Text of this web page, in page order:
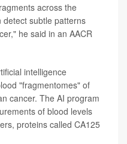
across the
subtle patterns
he said in an AACR
intelligence
"fragmentomes" of
cancer. The AI program
of blood levels
proteins called CA125